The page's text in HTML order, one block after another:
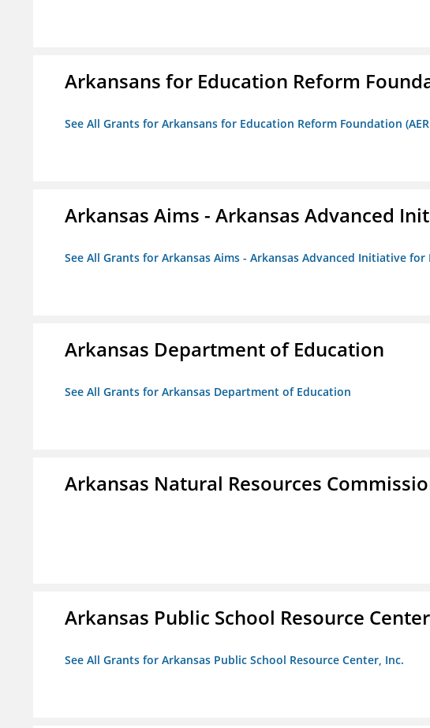
Arkansans for Education Reform
See All Grants for Arkansans for Education Reform Foundation
Arkansas Aims - Arkansas Advanced
See All Grants for Arkansas Aims - Arkansas Advanced Initiative for
Arkansas Department of Education
See All Grants for Arkansas Department of Education
Arkansas Natural Resources
Arkansas Public School Resource
See All Grants for Arkansas Public School Resource Center, Inc.